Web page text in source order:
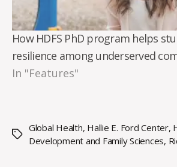
How HDFS PhD program helps
resilience among underserved
In "Features"
Tags
Global Health, Hallie E. Ford Center,
Development and Family Sciences,